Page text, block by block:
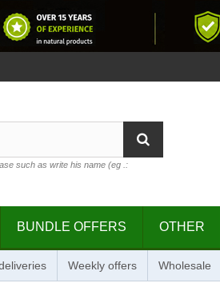
such as write his name (eg .:
BUNDLE OFFERS OTHER
Weekly offers Wholesale